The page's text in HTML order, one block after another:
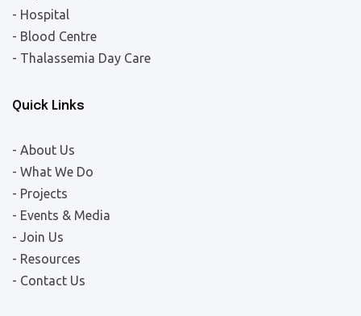
- Hospital
- Blood Centre
- Thalassemia Day Care
Quick Links
- About Us
- What We Do
- Projects
- Events & Media
- Join Us
- Resources
- Contact Us